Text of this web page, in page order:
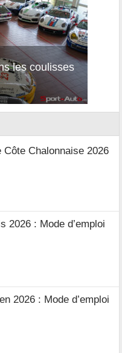
les coulisses
Ferrari
Côte Chalonnaise 2026
2026 : Mode d’emploi
2026 : Mode d’emploi